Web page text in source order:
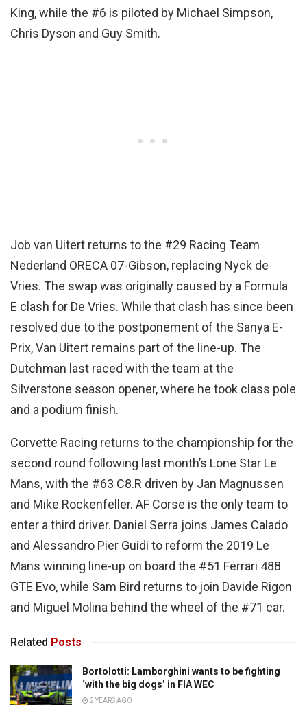
King, while the #6 is piloted by Michael Simpson,
Chris Dyson and Guy Smith.
Job van Uitert returns to the #29 Racing Team
Nederland ORECA 07-Gibson, replacing Nyck de
Vries. The swap was originally caused by a Formula
E clash for De Vries. While that clash has since been
resolved due to the postponement of the Sanya E-
Prix, Van Uitert remains part of the line-up. The
Dutchman last raced with the team at the
Silverstone season opener, where he took class pole
and a podium finish.
Corvette Racing returns to the championship for the
second round following last month’s Lone Star Le
Mans, with the #63 C8.R driven by Jan Magnussen
and Mike Rockenfeller. AF Corse is the only team to
enter a third driver. Daniel Serra joins James Calado
and Alessandro Pier Guidi to reform the 2019 Le
Mans winning line-up on board the #51 Ferrari 488
GTE Evo, while Sam Bird returns to join Davide Rigon
and Miguel Molina behind the wheel of the #71 car.
Related Posts
Bortolotti: Lamborghini wants to be fighting
‘with the big dogs’ in FIA WEC
2 YEARS AGO